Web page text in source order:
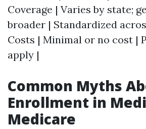
Coverage | Varies by state;
broader | Standardized
Costs | Minimal or no cost |
apply |
Common Myths
Enrollment in
Medicare